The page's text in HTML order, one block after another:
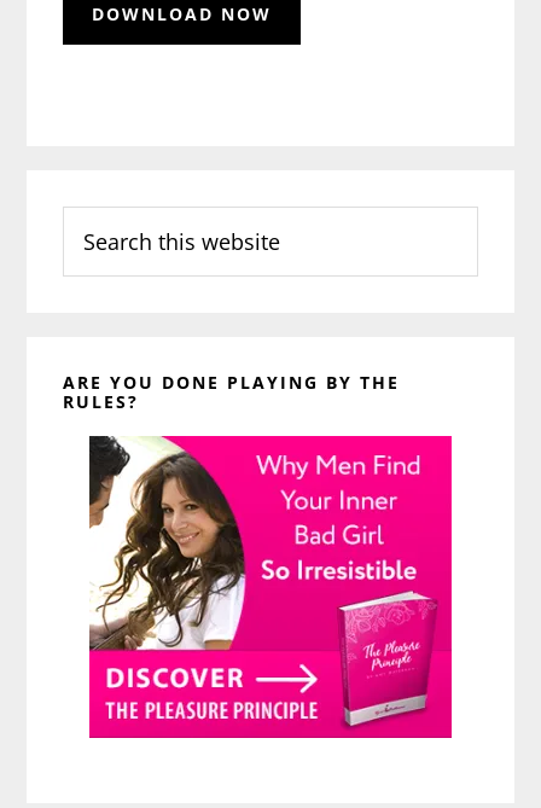
this
website
ARE YOU DONE PLAYING BY THE
RULES?